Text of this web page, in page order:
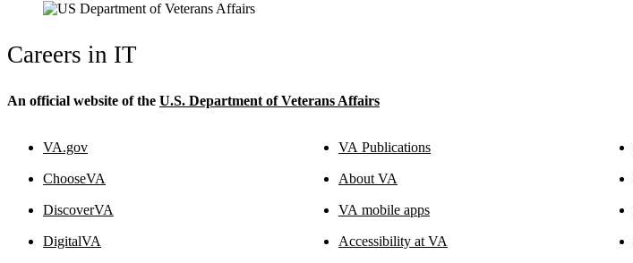
Careers in IT
An official website of the U.S. Department of Veterans Affairs
VA.gov
ChooseVA
DiscoverVA
DigitalVA
VA Publications
About VA
VA mobile apps
Accessibility at VA